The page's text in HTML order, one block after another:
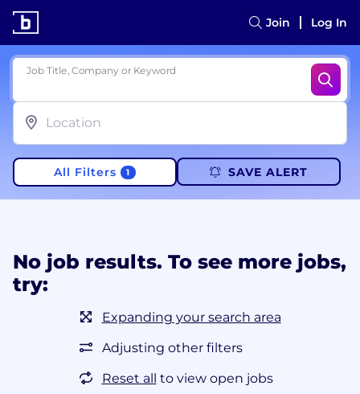
Join Log In
Job Title, Company or Keyword
All Filters 1 SAVE ALERT
No job results. To see more jobs,
try:
Expanding your search area
Adjusting other filters
Reset all to view open jobs